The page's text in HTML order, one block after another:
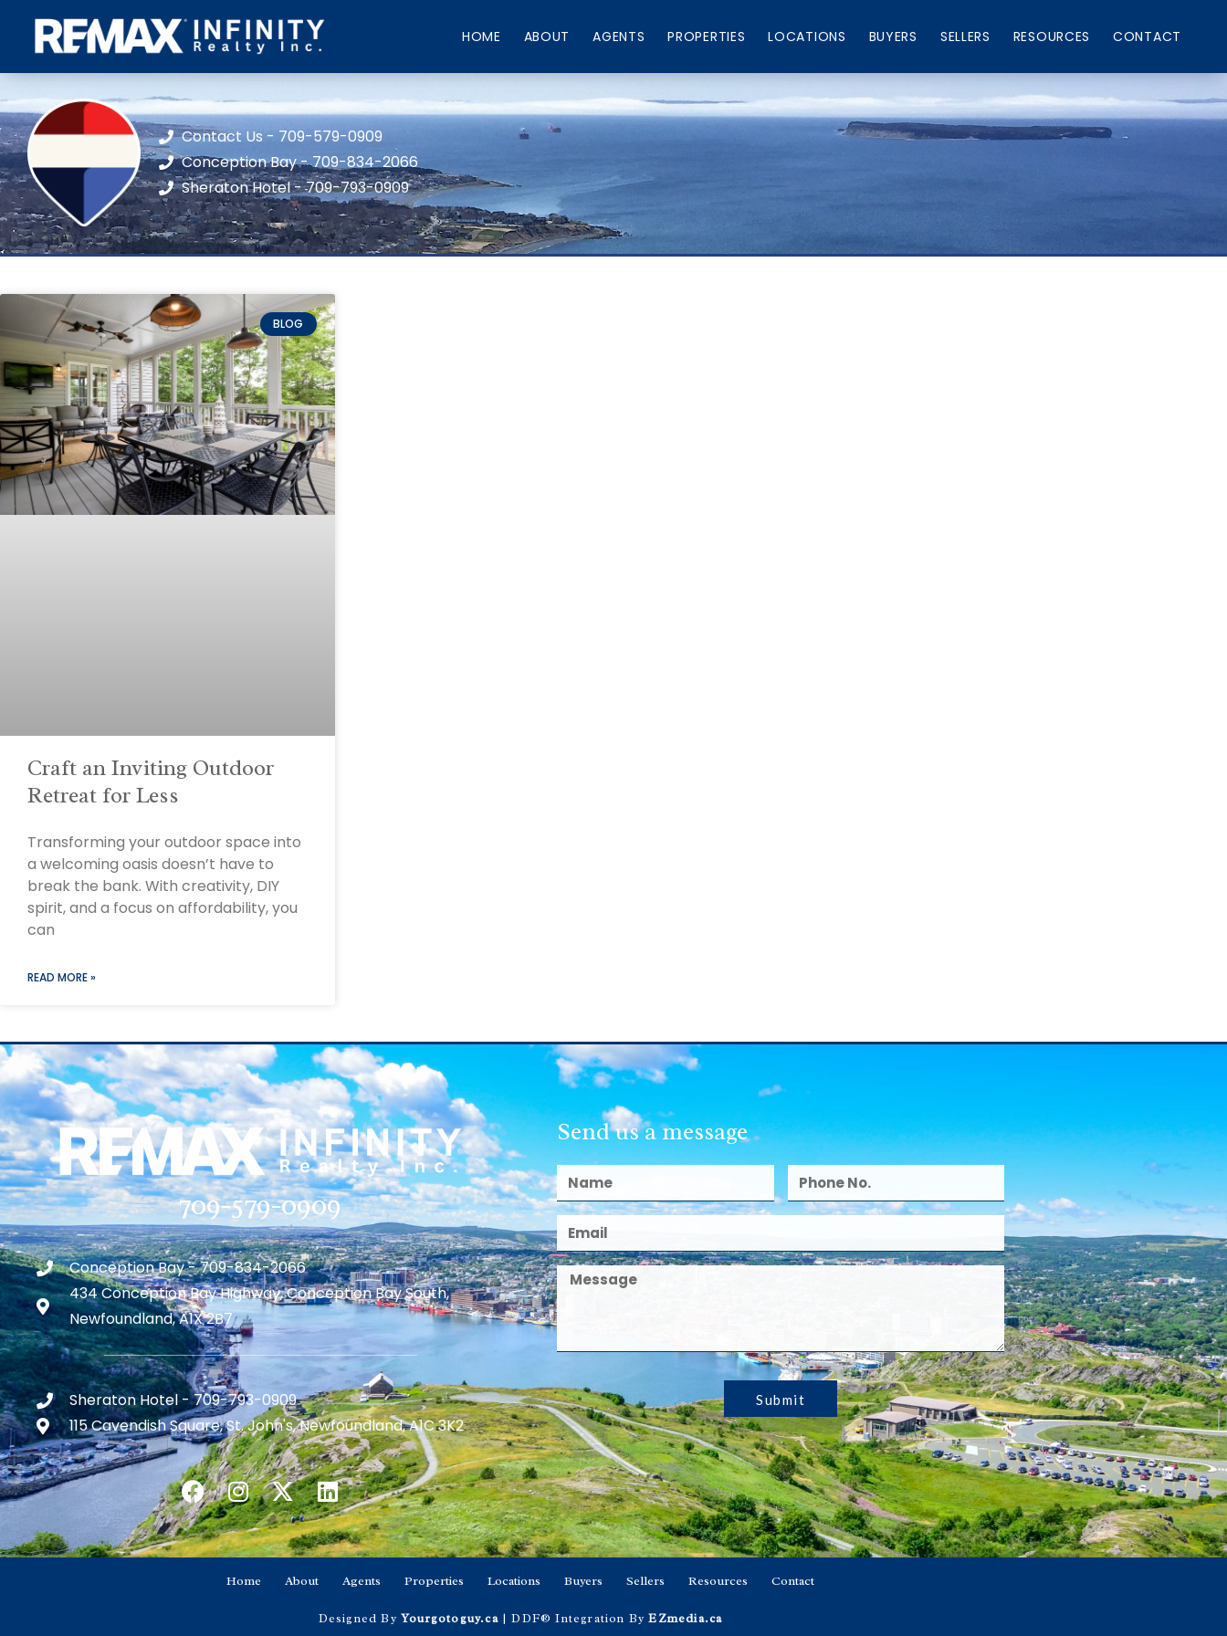
HOME ABOUT AGENTS PROPERTIES LOCATIONS BUYERS SELLERS RESOURCES CONTACT
Contact Us - 709-579-0909
Conception Bay - 709-834-2066
Sheraton Hotel - 709-793-0909
BLOG
Craft an Inviting Outdoor
Retreat for Less
Transforming your outdoor space into
a welcoming oasis doesn’t have to
break the bank. With creativity, DIY
spirit, and a focus on affordability, you
can
READ MORE »
709-579-0909
Conception Bay - 709-834-2066
434 Conception Bay Highway, Conception Bay South,
Newfoundland, A1X 2B7
Sheraton Hotel - 709-793-0909
115 Cavendish Square, St. John's, Newfoundland, A1C 3K2
Send us a message
Submit
Home About Agents Properties Locations Buyers Sellers Resources Contact
Designed By Yourgotoguy.ca| DDF® Integration ByEZmedia.ca